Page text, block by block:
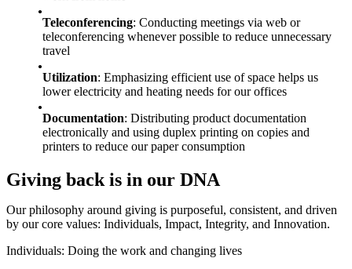
Teleconferencing: Conducting meetings via web or
teleconferencing whenever possible to reduce unnecessary
travel
Utilization: Emphasizing efficient use of space helps us
lower electricity and heating needs for our offices
Documentation: Distributing product documentation
electronically and using duplex printing on copies and
printers to reduce our paper consumption
Giving back is in our DNA
Our philosophy around giving is purposeful, consistent, and driven
by our core values: Individuals, Impact, Integrity, and Innovation.
Individuals: Doing the work and changing lives